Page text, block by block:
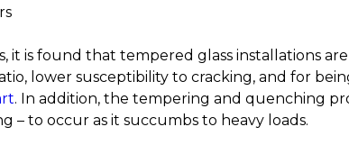
it is found that tempered glass installations
lower susceptibility to cracking, and for
. In addition, the tempering and quenching
– to occur as it succumbs to heavy loads.